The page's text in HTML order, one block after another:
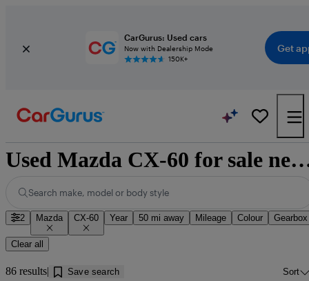
CarGurus: Used cars
Now with Dealership Mode
150K+
Get
Used Mazda CX-60 for
Search make, model or body style
2 Mazda CX-60 Year 50 mi away Mileage Colour Gearbox
Clear all
86 results Save search Sort